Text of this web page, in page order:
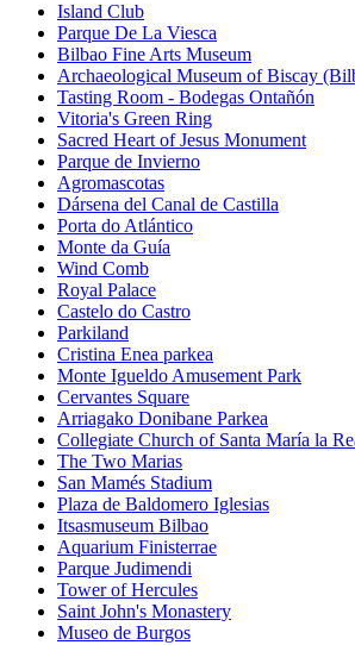
Island Club
Parque De La Viesca
Bilbao Fine Arts Museum
Archaeological Museum of Biscay
Tasting Room - Bodegas Ontañón
Vitoria's Green Ring
Sacred Heart of Jesus Monument
Parque de Invierno
Agromascotas
Dársena del Canal de Castilla
Porta do Atlántico
Monte da Guía
Wind Comb
Royal Palace
Castelo do Castro
Parkiland
Cristina Enea parkea
Monte Igueldo Amusement Park
Cervantes Square
Arriagako Donibane Parkea
Collegiate Church of Santa María la
The Two Marias
San Mamés Stadium
Plaza de Baldomero Iglesias
Itsasmuseum Bilbao
Aquarium Finisterrae
Parque Judimendi
Tower of Hercules
Saint John's Monastery
Museo de Burgos